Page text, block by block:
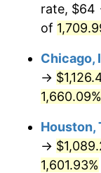
1980
1981
1982
1983
1984
rate, $64
of
Chicago,
→
1,660.09%
Houston,
→
1,601.93%